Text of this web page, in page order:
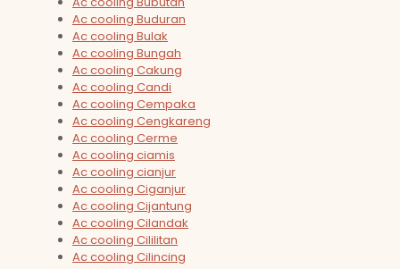
Ac cooling Buduran
Ac cooling Bulak
Ac cooling Bungah
Ac cooling Cakung
Ac cooling Candi
Ac cooling Cempaka
Ac cooling Cengkareng
Ac cooling Cerme
Ac cooling ciamis
Ac cooling cianjur
Ac cooling Ciganjur
Ac cooling Cijantung
Ac cooling Cilandak
Ac cooling Cililitan
Ac cooling Cilincing